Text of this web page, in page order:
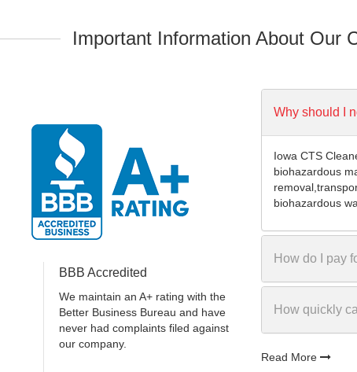
Important Information About Our
BBB Accredited
We maintain an A+ rating with the
Better Business Bureau and have
never had complaints filed against
our company.
Why should I
Iowa CTS
biohazardous
biohazardous
How do I pay
How quickly
Read More